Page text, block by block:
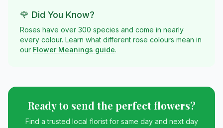
🌹 Did You Know?
Roses have over 300 species and come in nearly
every colour. Learn what different rose colours mean in
our Flower Meanings guide.
Ready to send the perfect flowers?
Find a trusted local florist for same day and next day